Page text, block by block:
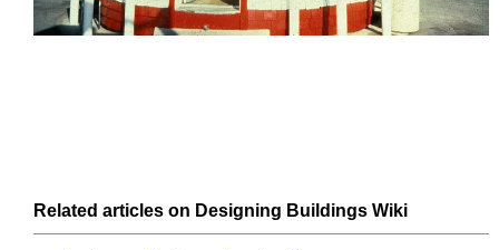
Related articles on Designing Buildings Wiki